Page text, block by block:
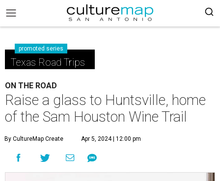
promoted series
Texas Road Trips
ON THE ROAD
Raise a glass to Huntsville, home
of the Sam Houston Wine Trail
By CultureMap Create Apr 5, 2024 | 12:00 pm